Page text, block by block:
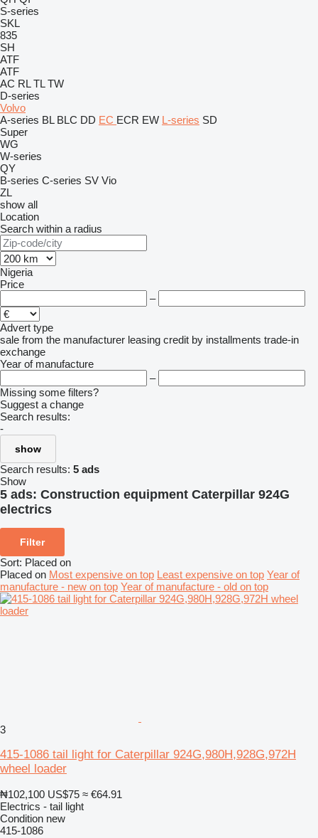
S-series
SKL
835
SH
ATF
ATF
AC RL TL TW
D-series
Volvo
A-series BL BLC DD EC ECR EW L-series SD
Super
WG
W-series
QY
B-series C-series SV Vio
ZL
show all
Location
Search within a radius
Nigeria
Price
–
Advert type
sale from the manufacturer leasing credit by installments trade-in
exchange
Year of manufacture
–
Missing some filters?
Suggest a change
Search results:
-
show
Search results: 5 ads
Show
5 ads: Construction equipment Caterpillar 924G
electrics
Filter
Sort: Placed on
Placed on Most expensive on top Least expensive on top Year of
manufacture - new on top Year of manufacture - old on top
3
415-1086 tail light for Caterpillar 924G,980H,928G,972H
wheel loader
₦102,100 US$75 ≈ €64.91
Electrics - tail light
Condition new
415-1086